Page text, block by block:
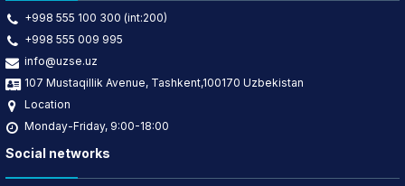
+998 555 100 300 (int:200)
+998 555 009 995
info@uzse.uz
107 Mustaqillik Avenue, Tashkent,100170 Uzbekistan
Location
Monday-Friday, 9:00-18:00
Social networks